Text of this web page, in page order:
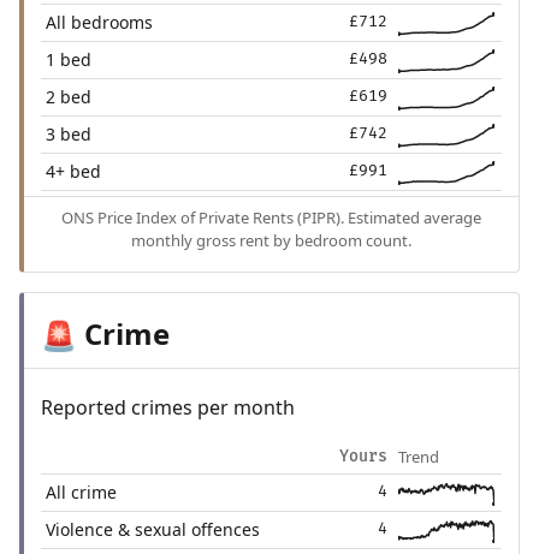
All bedrooms £712
1 bed £498
2 bed £619
3 bed £742
4+ bed £991
ONS Price Index of Private Rents (PIPR). Estimated average
monthly gross rent by bedroom count.
🚨 Crime
Reported crimes per month
Yours Trend
All crime 4
Violence & sexual offences 4